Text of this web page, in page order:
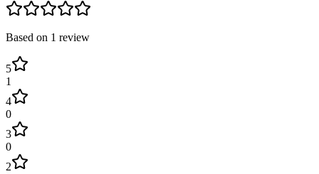
Based on 1 review
5
1
4
0
3
0
2